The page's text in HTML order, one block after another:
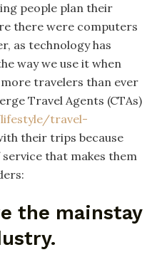
people plan their
there were computers
as technology has
way we use it when
travelers than ever
Travel Agents (CTAs)
travel-
their trips because
that makes them
the mainstay